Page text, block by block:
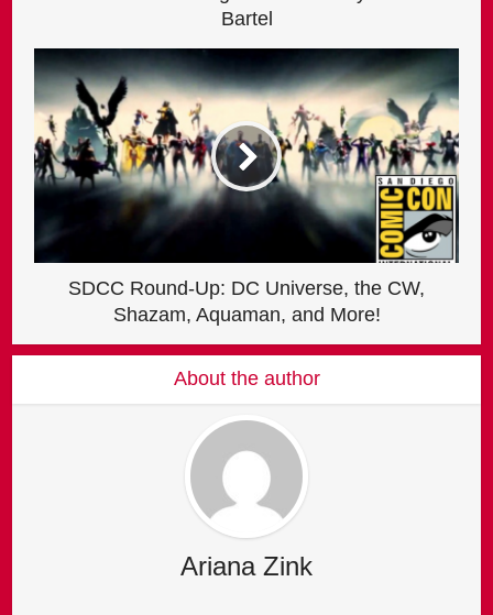
Bartel
SDCC Round-Up: DC Universe, the CW,
Shazam, Aquaman, and More!
About the author
Ariana Zink